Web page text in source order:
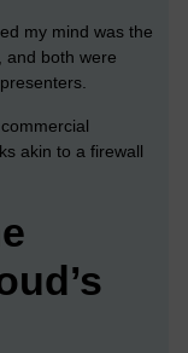
my mind was the
and both were
akin to a firewall